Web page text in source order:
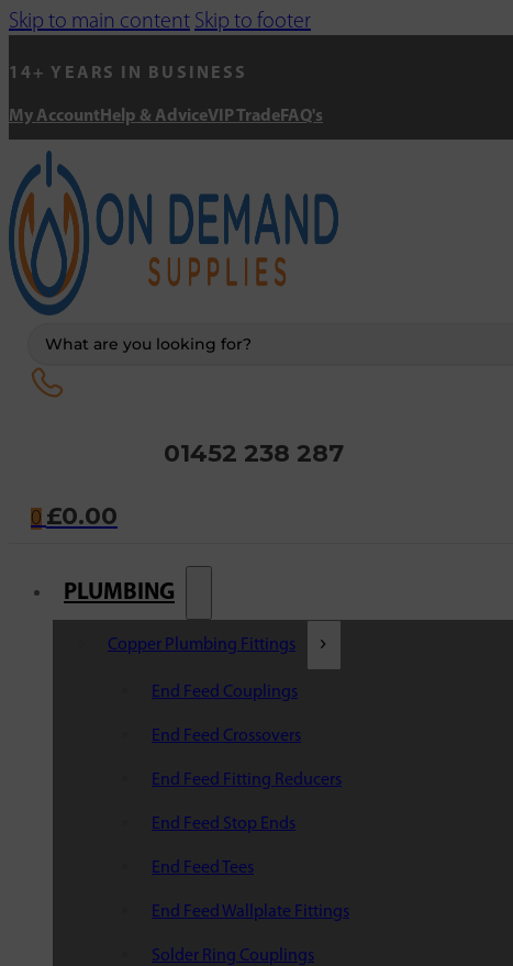
Skip to main content Skip to footer
14+ YEARS IN BUSINESS
My Account Help & AdviceVIP Trade FAQ's
01452 238 287
0 £0.00
PLUMBING
Copper Plumbing Fittings
End Feed Couplings
End Feed Crossovers
End Feed Fitting Reducers
End Feed Stop Ends
End Feed Tees
End Feed Wallplate Fittings
Solder Ring Couplings